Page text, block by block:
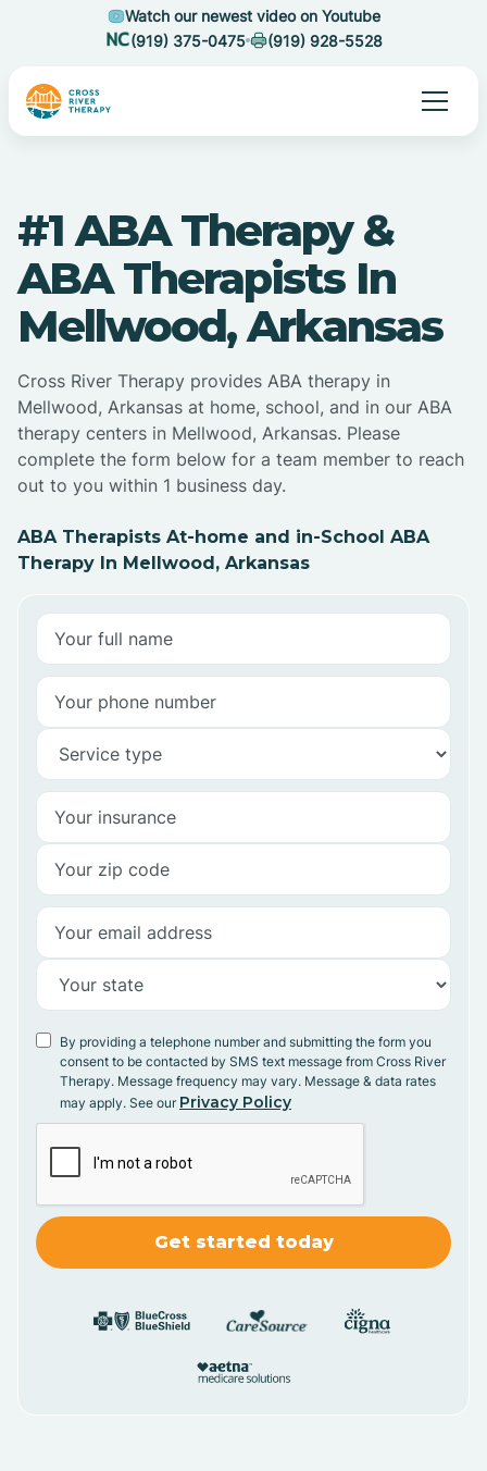
Watch our newest video on Youtube
(919) 375-0475
(919) 928-5528
#1 ABA Therapy &
ABA Therapists In
Mellwood, Arkansas
Cross River Therapy provides ABA therapy in
Mellwood, Arkansas at home, school, and in our ABA
therapy centers in Mellwood, Arkansas. Please
complete the form below for a team member to reach
out to you within 1 business day.
ABA Therapists At-home and in-School ABA
Therapy In Mellwood, Arkansas
By providing a telephone number and submitting the form you
consent to be contacted by SMS text message from Cross River
Therapy. Message frequency may vary. Message & data rates
may apply. See our Privacy Policy